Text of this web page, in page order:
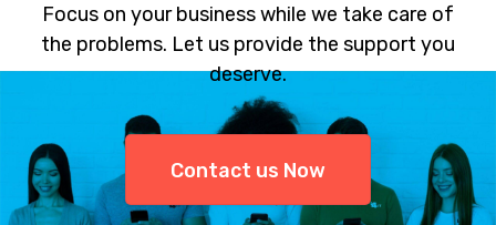
Focus on your business while we take care of
the problems. Let us provide the support you
deserve.
Contact us Now